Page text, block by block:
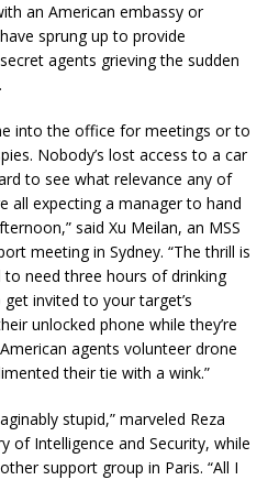
an American embassy or
sprung up to provide
agents grieving the sudden
into the office for meetings or to
Nobody’s lost access to a car
to see what relevance any of
all expecting a manager to hand
said Xu Meilan, an MSS
meeting in Sydney. “The thrill is
need three hours of drinking
invited to your target’s
unlocked phone while they’re
agents volunteer drone
their tie with a wink.”
stupid,” marveled Reza
of Intelligence and Security, while
support group in Paris. “All I